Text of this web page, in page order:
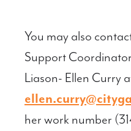
You may also
Support
Liason- Ellen Curry
her work number